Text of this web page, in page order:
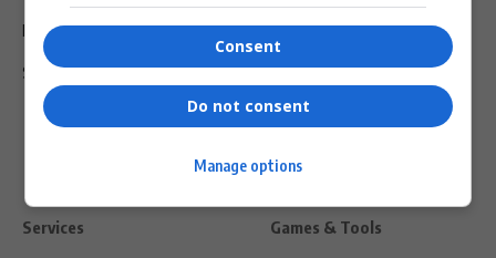
Privacy Policy
Shipping & Refunds
Services Games & Tools
Consent
Do not consent
Manage options